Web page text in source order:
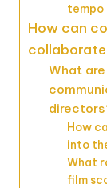
How can
What
How
into
What
film